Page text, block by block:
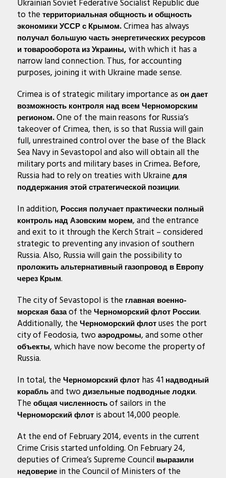
Ukrainian Soviet Federative Socialist Republic due
to the территориальная общность и общность
экономики УССР с Крымом.Crimea has always
получал большую часть энергетических ресурсов
и товарооборота из Украины, with which it has a
narrow land connection. Thus, for accounting
purposes, joining it with Ukraine made sense.
Crimea is of strategic military importance as он дает
возможность контроля над всем Черноморским
регионом.One of the main reasons for Russia’s
takeover of Crimea, then, is so that Russia will gain
full, unrestrained control over the base of the Black
Sea Navy in Sevastopol and also will obtain all the
military ports and military bases in Crimea.Before,
Russia had to rely on treaties with Ukraine для
поддержания этой стратегической позиции.
In addition, Россия получает практически полный
контроль над Азовским морем, and the entrance
and exit to it through the Kerch Strait – considered
strategic to preventing any invasion of southern
Russia. Also, Russia will gain the possibility to
проложить альтернативный газопровод в Европу
через Крым.
The city of Sevastopol is the главная военно-
морская базаof the Черноморский флот России.
Additionally, the Черноморский флотuses the port
city of Feodosia, two аэродромы, and some other
объекты, which have now become the property of
Russia.
In total, the Черноморский флотhas 41 надводный
корабльand two дизельные подводные лодки.
The общая численностьof sailors in the
Черноморский флотis about 14,000 people.
At the end of February 2014, events in the current
Crime Crisis started unfolding. On February 24,
deputies of Crimea’s Supreme Council выразили
недовериеin the Council of Ministers of the